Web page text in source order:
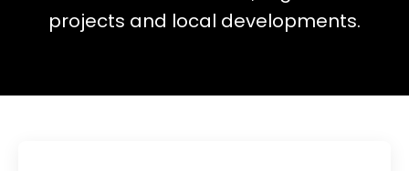
projects and local developments.